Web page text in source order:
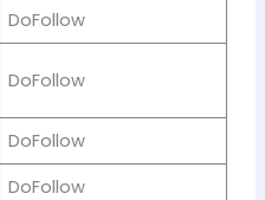
DoFollow
DoFollow
DoFollow
DoFollow